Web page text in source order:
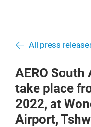
All press
AERO
take place
2022, at
Airport,